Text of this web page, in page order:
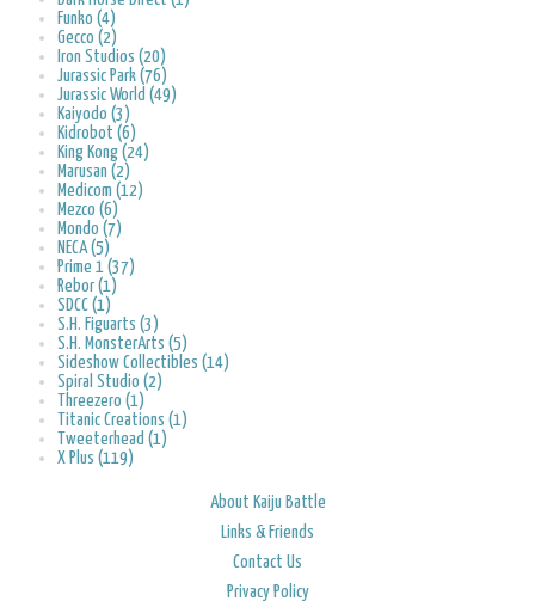
Funko (4)
Gecco (2)
Iron Studios (20)
Jurassic Park (76)
Jurassic World (49)
Kaiyodo (3)
Kidrobot (6)
King Kong (24)
Marusan (2)
Medicom (12)
Mezco (6)
Mondo (7)
NECA (5)
Prime 1 (37)
Rebor (1)
SDCC (1)
S.H. Figuarts (3)
S.H. MonsterArts (5)
Sideshow Collectibles (14)
Spiral Studio (2)
Threezero (1)
Titanic Creations (1)
Tweeterhead (1)
X Plus (119)
About Kaiju Battle
Links & Friends
Contact Us
Privacy Policy